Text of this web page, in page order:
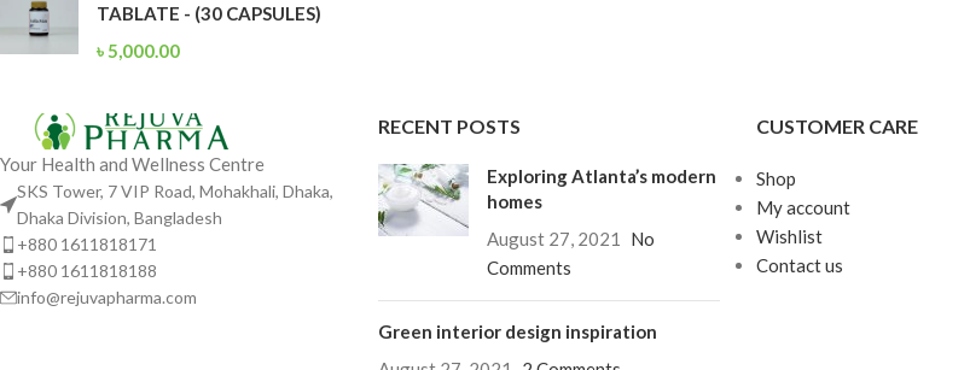
TABLATE - (30 CAPSULES)
৳5,000.00
Your Health and Wellness Centre
SKS Tower, 7 VIP Road, Mohakhali, Dhaka,
Dhaka Division, Bangladesh
+880 1611818171
+880 1611818188
info@rejuvapharma.com
RECENT POSTS
Exploring Atlanta’s modern
homes
August 27, 2021
No
Comments
Green interior design inspiration
CUSTOMER CARE
Shop
My account
Wishlist
Contact us